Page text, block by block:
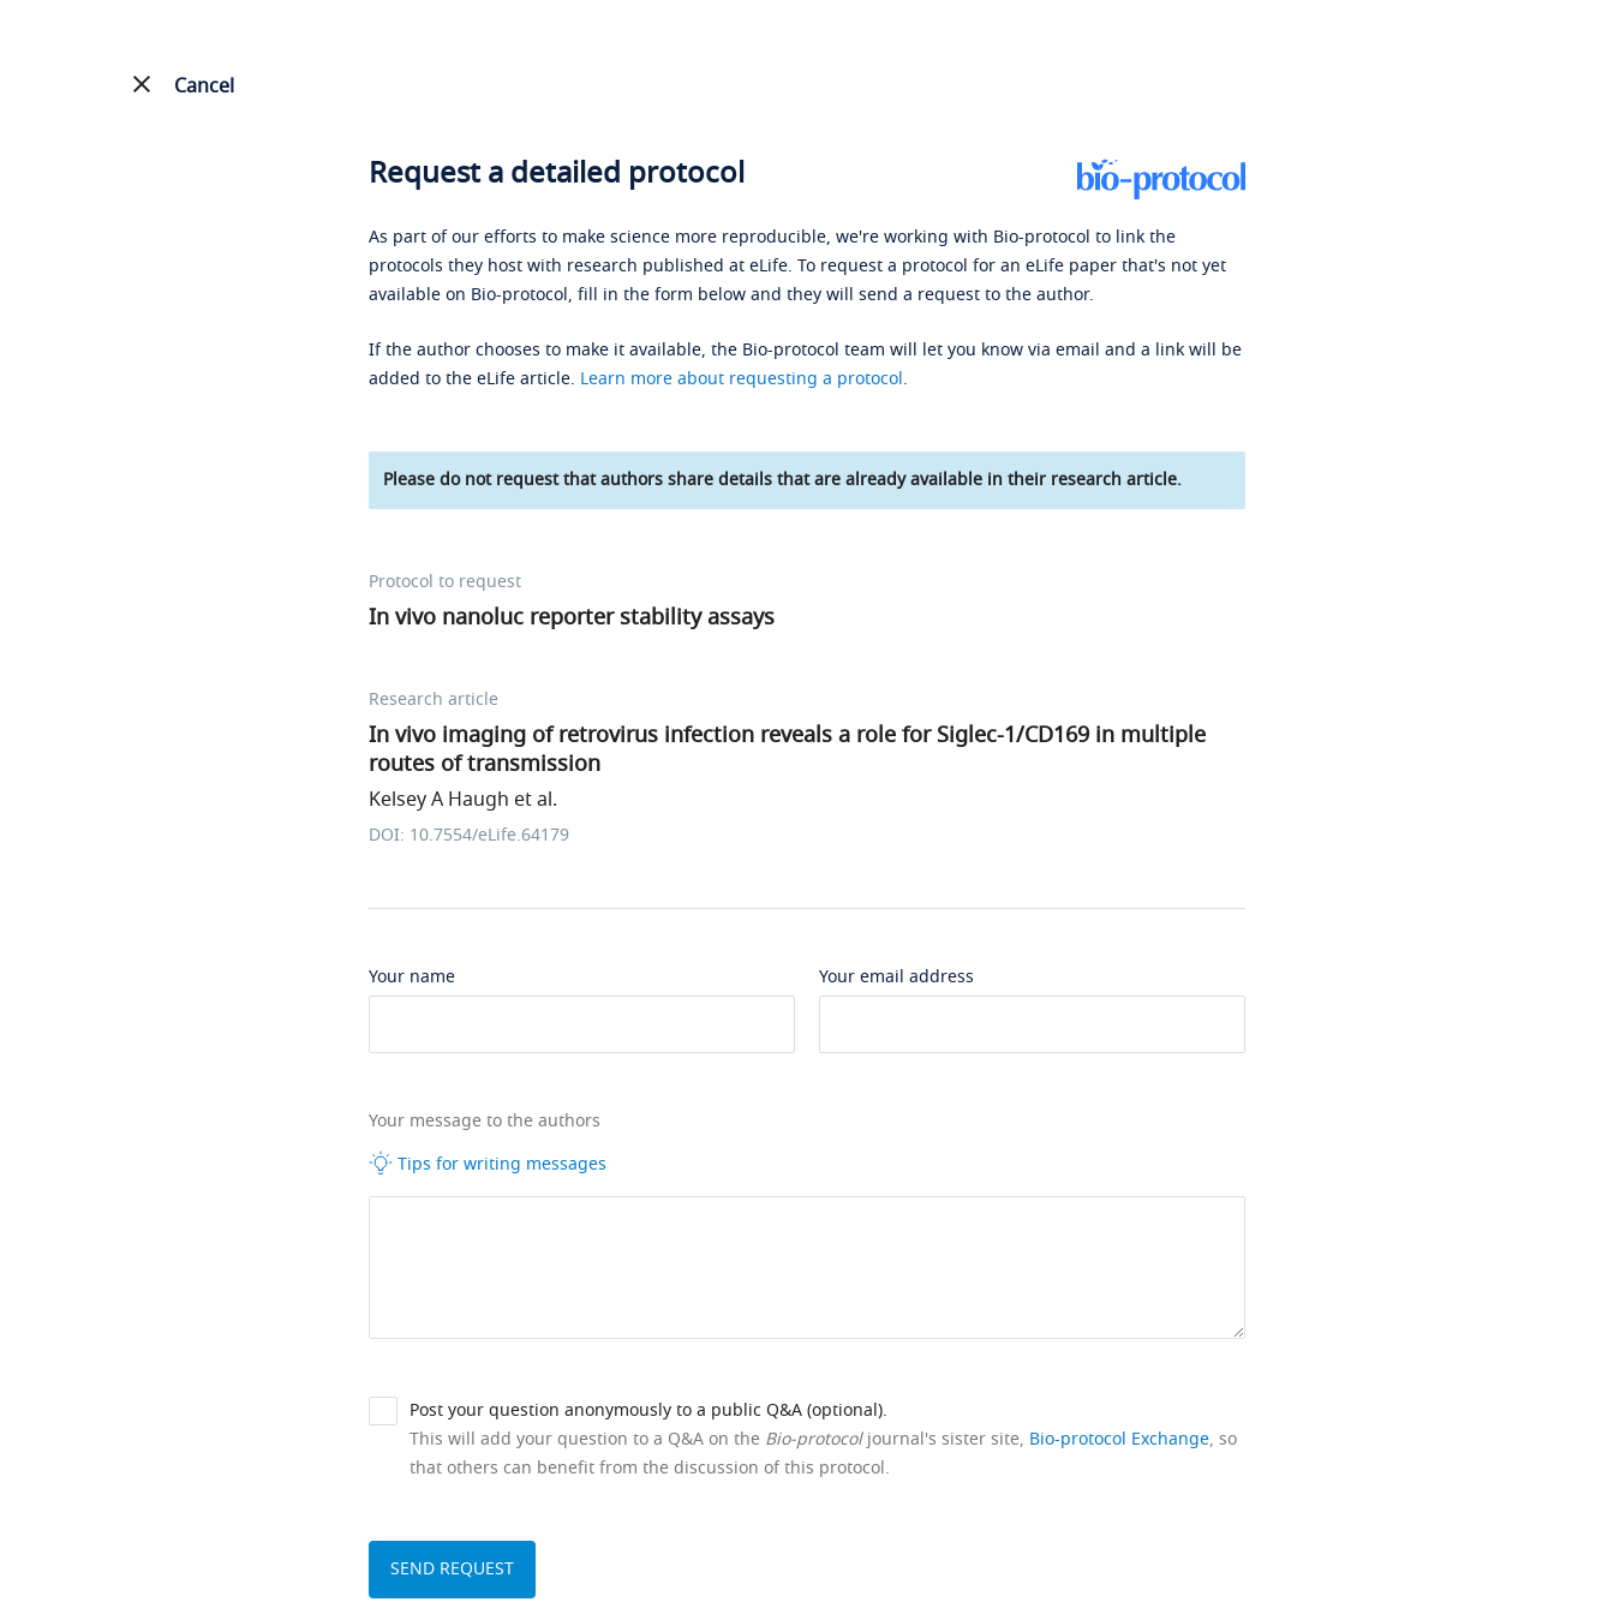
Cancel
Request a detailed protocol
As part of our efforts to make science more reproducible, we're working with Bio-protocol to link the
protocols they host with research published at eLife. To request a protocol for an eLife paper that's not yet
available on Bio-protocol, fill in the form below and they will send a request to the author.
If the author chooses to make it available, the Bio-protocol team will let you know via email and a link will be
added to the eLife article. Learn more about requesting a protocol.
Please do not request that authors share details that are already available in their research article.
Protocol to request
In vivo nanoluc reporter stability assays
Research article
In vivo imaging of retrovirus infection reveals a role for Siglec-1/CD169 in multiple
routes of transmission
Kelsey A Haugh et al.
DOI: 10.7554/eLife.64179
Your name Your email address
Your message to the authors
Tips for writing messages
Post your question anonymously to a public Q&A (optional).
This will add your question to a Q&A on the Bio-protocoljournal's sister site, Bio-protocol Exchange, so
that others can benefit from the discussion of this protocol.